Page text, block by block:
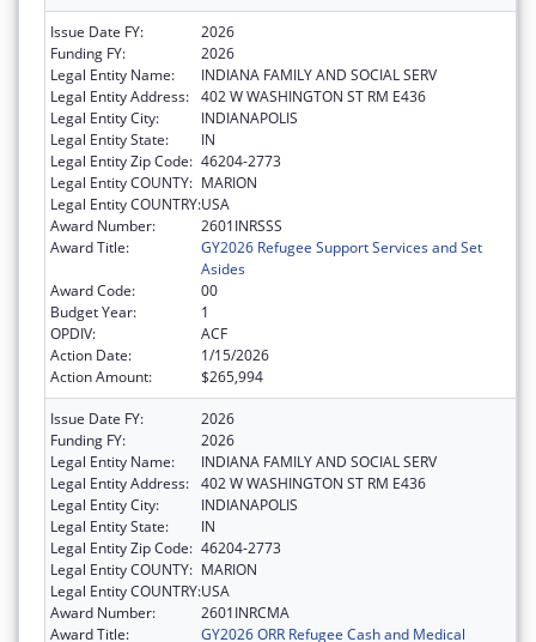
Issue Date FY:
2026
Funding FY:
2026
Legal Entity Name:
INDIANA FAMILY AND SOCIAL SERV
Legal Entity Address: 402 W WASHINGTON ST RM E436
Legal Entity City:
INDIANAPOLIS
Legal Entity State:
IN
Legal Entity Zip Code: 46204-2773
Legal Entity COUNTY: MARION
Legal Entity COUNTRY:USA
Award Number:
2601INRSSS
Award Title:
GY2026 Refugee Support Services and Set
Asides
Award Code:
00
Budget Year:
1
OPDIV:
ACF
Action Date:
1/15/2026
Action Amount:
$265,994
Issue Date FY:
2026
Funding FY:
2026
Legal Entity Name:
INDIANA FAMILY AND SOCIAL SERV
Legal Entity Address: 402 W WASHINGTON ST RM E436
Legal Entity City:
INDIANAPOLIS
Legal Entity State:
IN
Legal Entity Zip Code: 46204-2773
Legal Entity COUNTY: MARION
Legal Entity COUNTRY:USA
Award Number:
2601INRCMA
Award Title:
GY2026 ORR Refugee Cash and Medical